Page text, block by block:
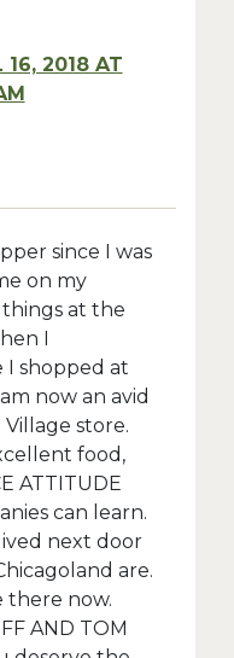
16, 2018 AT
since I was
on my
at the
I
shopped at
now an avid
store.
food,
ATTITUDE
can learn.
next door
are.
there now.
AND TOM